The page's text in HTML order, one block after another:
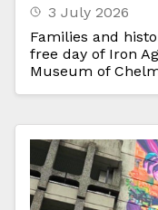
3 July 2026
Families and
free day of Iron
Museum of